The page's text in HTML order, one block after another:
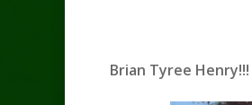
Brian Tyree Henry!!!